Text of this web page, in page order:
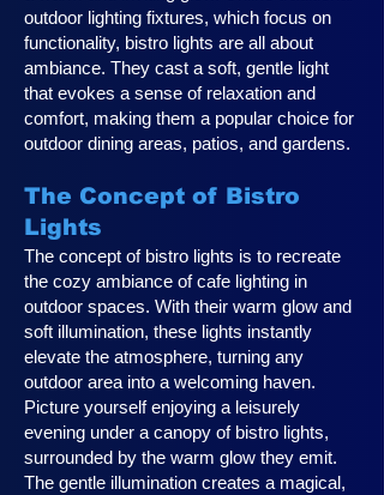
outdoor lighting fixtures, which focus on
functionality, bistro lights are all about
ambiance. They cast a soft, gentle light
that evokes a sense of relaxation and
comfort, making them a popular choice for
outdoor dining areas, patios, and gardens.
The Concept of Bistro
Lights
The concept of bistro lights is to recreate
the cozy ambiance of cafe lighting in
outdoor spaces. With their warm glow and
soft illumination, these lights instantly
elevate the atmosphere, turning any
outdoor area into a welcoming haven.
Picture yourself enjoying a leisurely
evening under a canopy of bistro lights,
surrounded by the warm glow they emit.
The gentle illumination creates a magical,